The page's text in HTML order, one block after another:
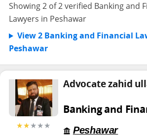
Showing 2 of 2 verified Banking and
Lawyers in Peshawar
View 2 Banking and Financial
Peshawar
★★★★★
Advocate zahid
Banking and
Peshawar